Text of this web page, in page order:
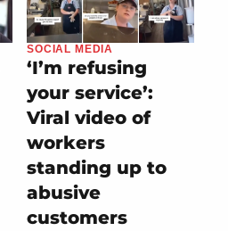
SOCIAL MEDIA
‘I’m refusing
your service’:
Viral video of
workers
standing up to
abusive
customers